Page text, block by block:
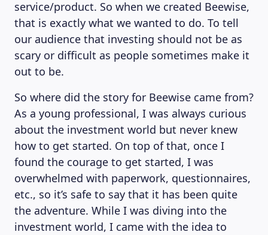
service/product. So when we created Beewise,
that is exactly what we wanted to do. To tell
our audience that investing should not be as
scary or difficult as people sometimes make it
out to be.
So where did the story for Beewise came from?
As a young professional, I was always curious
about the investment world but never knew
how to get started. On top of that, once I
found the courage to get started, I was
overwhelmed with paperwork, questionnaires,
etc., so it’s safe to say that it has been quite
the adventure. While I was diving into the
investment world, I came with the idea to